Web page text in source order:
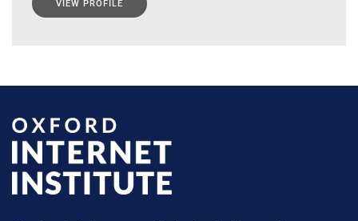
VIEW PROFILE